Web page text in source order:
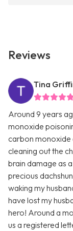
Reviews
Tina
Around 9 years
monoxide
carbon
cleaning out the
brain damage as
precious
waking my
have lost my
hero! Around a
us a registered